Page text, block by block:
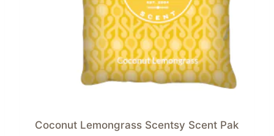
Coconut Lemongrass Scentsy Scent Pak